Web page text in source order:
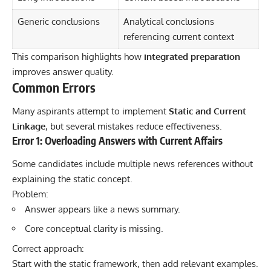
Generic conclusions
Analytical conclusions
referencing current context
This comparison highlights how integrated preparation
improves answer quality.
Common Errors
Many aspirants attempt to implement Static and Current
Linkage, but several mistakes reduce effectiveness.
Error 1: Overloading Answers with Current Affairs
Some candidates include multiple news references without
explaining the static concept.
Problem:
Answer appears like a news summary.
Core conceptual clarity is missing.
Correct approach:
Start with the static framework, then add relevant examples.